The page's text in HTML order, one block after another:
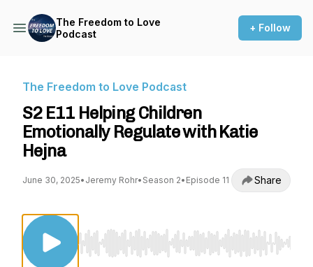
The Freedom to Love
Podcast
+ Follow
The Freedom to Love Podcast
S2 E11 Helping Children
Emotionally Regulate with Katie
Hejna
June 30, 2025• Jeremy Rohr• Season 2• Episode 11 Share
Use Left/Right to seek, Home/End to jump to